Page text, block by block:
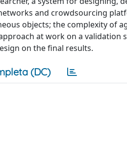
and crowdsourcing
objects; the complexity of
at work on a validation
on the final results.
(DC)